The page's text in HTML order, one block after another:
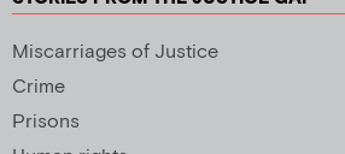
Miscarriages of Justice
Crime
Prisons